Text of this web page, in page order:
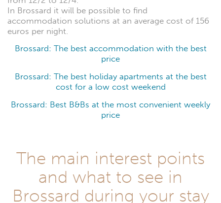
In Brossard it will be possible to find
accommodation solutions at an average cost of 156
euros per night.
Brossard: The best accommodation with the best
price
Brossard: The best holiday apartments at the best
cost for a low cost weekend
Brossard: Best B&Bs at the most convenient weekly
price
The main interest points
and what to see in
Brossard during your stay